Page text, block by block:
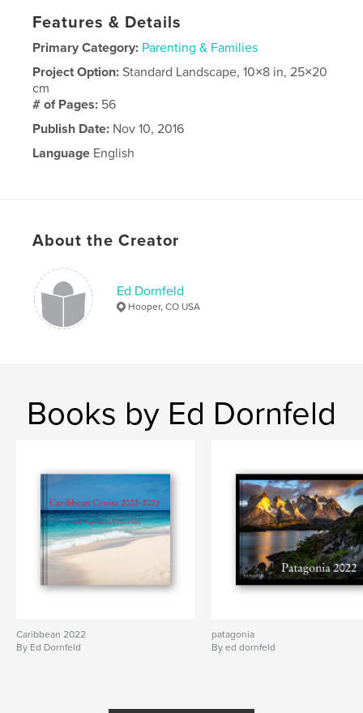
Features & Details
Primary Category: Parenting & Families
Project Option:Standard Landscape, 10×8 in, 25×20
cm
# of Pages: 56
Publish Date: Nov 10, 2016
Language English
About the Creator
Ed Dornfeld
Hooper, CO USA
Books by Ed Dornfeld
Caribbean 2022
By Ed Dornfeld
patagonia
By ed dornfeld